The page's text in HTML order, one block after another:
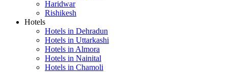
Haridwar
Rishikesh
Hotels
Hotels in Dehradun
Hotels in Uttarkashi
Hotels in Almora
Hotels in Nainital
Hotels in Chamoli